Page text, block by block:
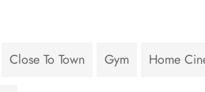
Close To Town Gym Home